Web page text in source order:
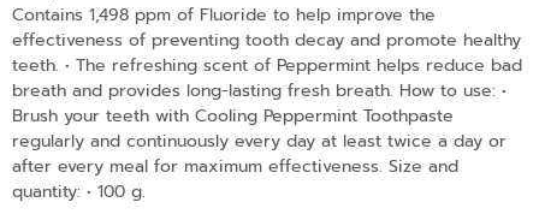
Contains 1,498 ppm of Fluoride to help improve the
effectiveness of preventing tooth decay and promote healthy
teeth. • The refreshing scent of Peppermint helps reduce bad
breath and provides long-lasting fresh breath. How to use: •
Brush your teeth with Cooling Peppermint Toothpaste
regularly and continuously every day at least twice a day or
after every meal for maximum effectiveness. Size and
quantity: • 100 g.